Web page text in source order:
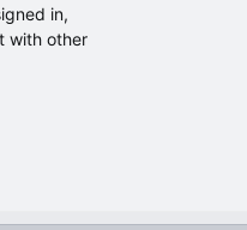
in,
with other